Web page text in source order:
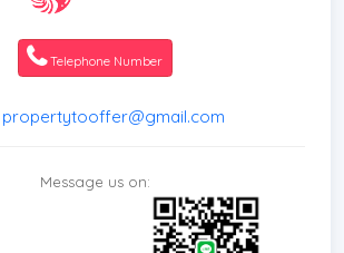
Telephone Number
propertytooffer@gmail.com
Message us on: